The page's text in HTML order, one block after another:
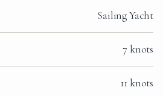
Sailing Yacht
7 knots
11 knots